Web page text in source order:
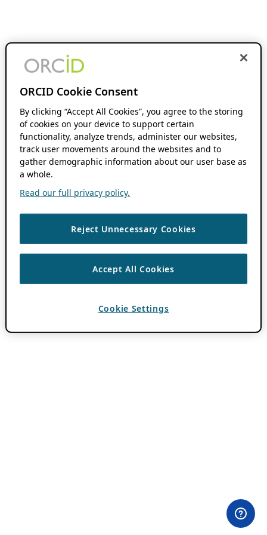
ORCID Cookie Consent
By clicking “Accept All Cookies”, you agree to the storing
of cookies on your device to support certain
functionality, analyze trends, administer our websites,
track user movements around the websites and to
gather demographic information about our user base as
a whole.
Read our full privacy policy.
Reject Unnecessary Cookies
Accept All Cookies
Cookie Settings